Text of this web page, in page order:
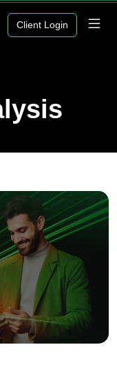
Client Login